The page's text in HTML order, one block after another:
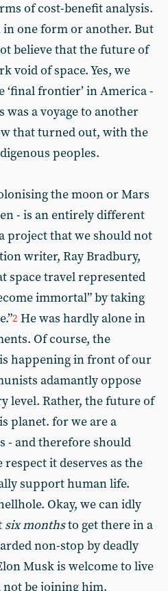
of cost-benefit analysis.
one form or another. But
believe that the future of
void of space. Yes, we
‘final frontier’ in America -
a voyage to another
that turned out, with the
peoples.
the moon or Mars
- is an entirely different
project that we should not
writer, Ray Bradbury,
space travel represented
immortal” by taking
2 He was hardly alone in
Of course, the
happening in front of our
adamantly oppose
level. Rather, the future of
planet. for we are a
- and therefore should
it deserves as the
support human life.
Okay, we can idly
six monthsto get there in a
non-stop by deadly
Musk is welcome to live
be joining him.